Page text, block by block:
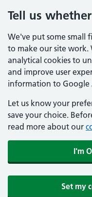
Tell us
We've put some small
to make our site work.
analytical cookies to
and improve user
information to Google
Let us know your
save your choice.
read more about our
I'm
Set my